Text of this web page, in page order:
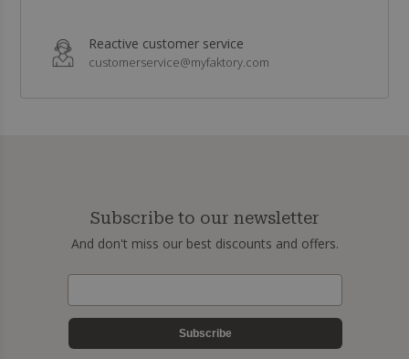
Reactive customer service
customerservice@myfaktory.com
Subscribe to our newsletter
And don't miss our best discounts and offers.
Subscribe